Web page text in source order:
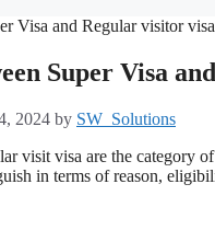
Super Visa
2024 by SW_Solutions
visit visa are the
in terms of reason,